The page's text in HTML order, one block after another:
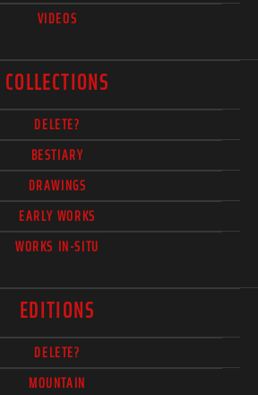
VIDEOS
COLLECTIONS
DELETE?
BESTIARY
DRAWINGS
EARLY WORKS
WORKS IN-SITU
EDITIONS
DELETE?
MOUNTAIN